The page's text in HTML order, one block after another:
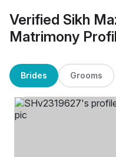
Verified Sikh
Matrimony
Brides Grooms